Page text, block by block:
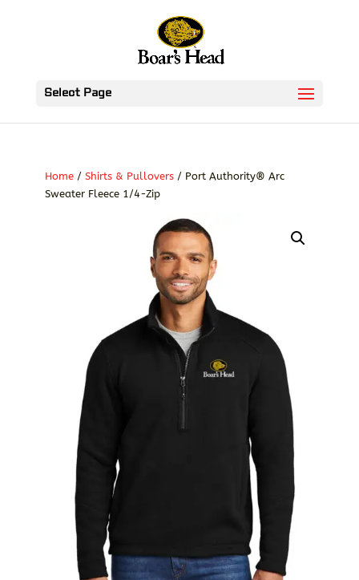
Select Page
Home/ Shirts & Pullovers/ Port Authority® Arc
Sweater Fleece 1/4-Zip